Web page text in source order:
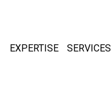
EXPERTISE SERVICES